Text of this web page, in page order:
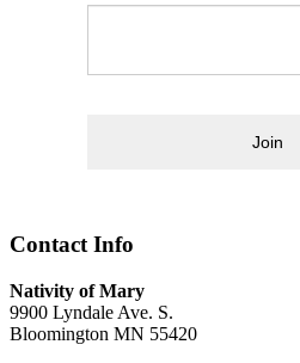
Join
Contact Info
Nativity of Mary
9900 Lyndale Ave. S.
Bloomington MN 55420